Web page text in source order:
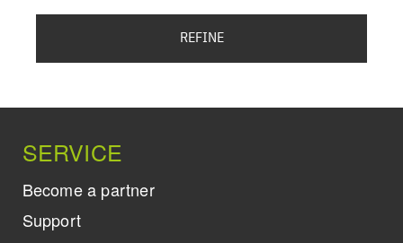
REFINE
SERVICE
Become a partner
Support